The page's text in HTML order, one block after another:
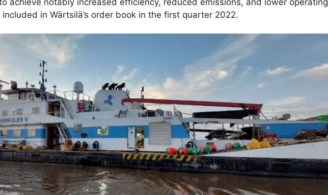
achieve notably increased efficiency, reduced emissions, and lower operating
in Wärtsilä’s order book in the first quarter 2022.